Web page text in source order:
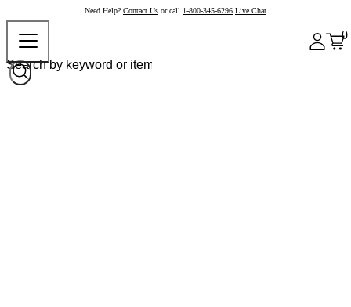
Need Help? Contact Us or call 1-800-345-6296 Live Chat
0